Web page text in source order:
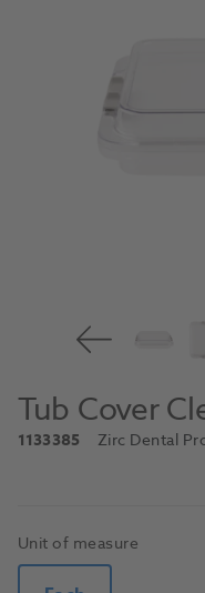
Tub Cover
1133385 Zirc Dental
Unit of measure